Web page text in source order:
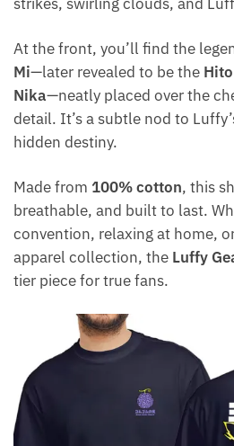
At the front, you’ll find the
Mi—later revealed to be the
Nika—neatly placed over the
detail. It’s a subtle nod to
hidden destiny.
Made from 100% cotton, this
breathable, and built to last.
convention, relaxing at home,
apparel collection, the Luffy
tier piece for true fans.